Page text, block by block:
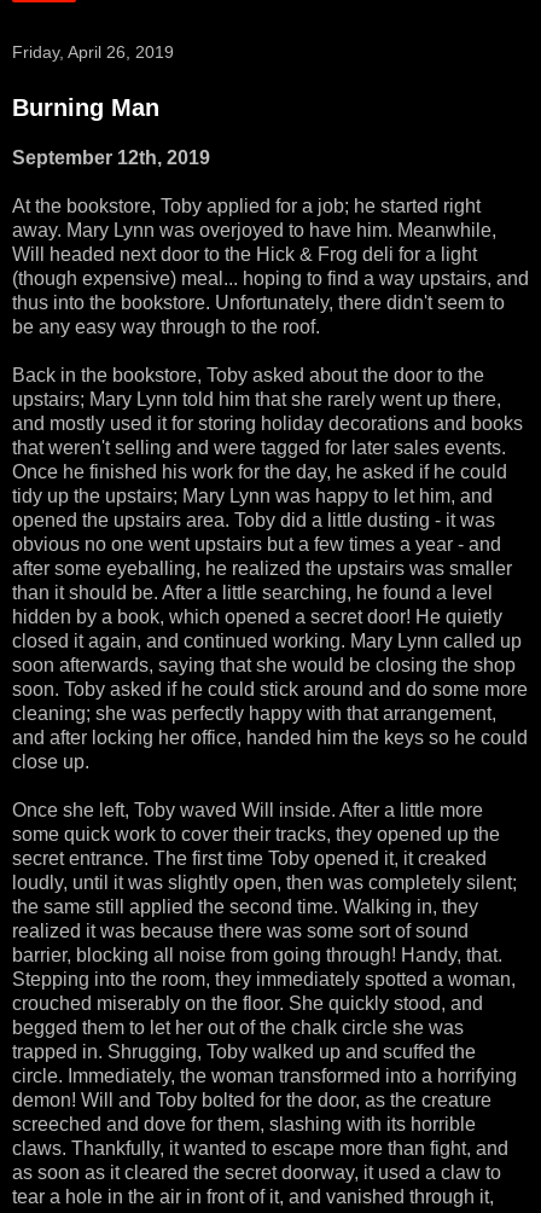
Friday, April 26, 2019
Burning Man
September 12th, 2019
At the bookstore, Toby applied for a job; he started right
away. Mary Lynn was overjoyed to have him. Meanwhile,
Will headed next door to the Hick & Frog deli for a light
(though expensive) meal... hoping to find a way upstairs, and
thus into the bookstore. Unfortunately, there didn't seem to
be any easy way through to the roof.
Back in the bookstore, Toby asked about the door to the
upstairs; Mary Lynn told him that she rarely went up there,
and mostly used it for storing holiday decorations and books
that weren't selling and were tagged for later sales events.
Once he finished his work for the day, he asked if he could
tidy up the upstairs; Mary Lynn was happy to let him, and
opened the upstairs area. Toby did a little dusting - it was
obvious no one went upstairs but a few times a year - and
after some eyeballing, he realized the upstairs was smaller
than it should be. After a little searching, he found a level
hidden by a book, which opened a secret door! He quietly
closed it again, and continued working. Mary Lynn called up
soon afterwards, saying that she would be closing the shop
soon. Toby asked if he could stick around and do some more
cleaning; she was perfectly happy with that arrangement,
and after locking her office, handed him the keys so he could
close up.
Once she left, Toby waved Will inside. After a little more
some quick work to cover their tracks, they opened up the
secret entrance. The first time Toby opened it, it creaked
loudly, until it was slightly open, then was completely silent;
the same still applied the second time. Walking in, they
realized it was because there was some sort of sound
barrier, blocking all noise from going through! Handy, that.
Stepping into the room, they immediately spotted a woman,
crouched miserably on the floor. She quickly stood, and
begged them to let her out of the chalk circle she was
trapped in. Shrugging, Toby walked up and scuffed the
circle. Immediately, the woman transformed into a horrifying
demon! Will and Toby bolted for the door, as the creature
screeched and dove for them, slashing with its horrible
claws. Thankfully, it wanted to escape more than fight, and
as soon as it cleared the secret doorway, it used a claw to
tear a hole in the air in front of it, and vanished through it,